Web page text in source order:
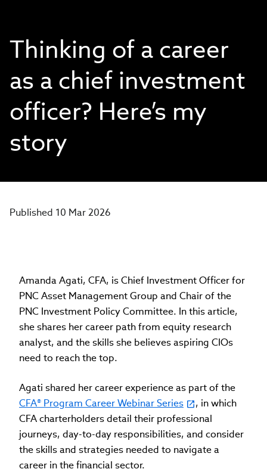
Thinking of a career
as a chief investment
officer? Here’s my
story
Published 10 Mar 2026
Amanda Agati, CFA, is Chief Investment Officer for
PNC Asset Management Group and Chair of the
PNC Investment Policy Committee. In this article,
she shares her career path from equity research
analyst, and the skills she believes aspiring CIOs
need to reach the top.
Agati shared her career experience as part of the
CFA® Program Career Webinar Series
, in which
CFA charterholders detail their professional
journeys, day-to-day responsibilities, and consider
the skills and strategies needed to navigate a
career in the financial sector.